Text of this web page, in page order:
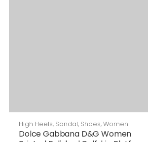
High Heels, Sandal, Shoes,Women
Dolce Gabbana D&G Women